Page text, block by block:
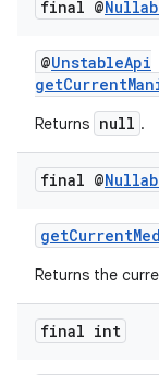
final @
@UnstableApi
Returns null .
final @
Returns the
final int